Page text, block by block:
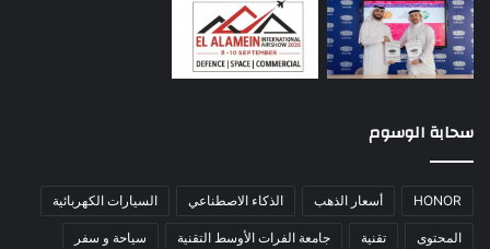
سحابة الوسوم
HONOR أسعار الذهب الذكاء الاصطناعي السيارات الكهربائية
المحتوى تقنية جامعة الفرات الأوسط التقنية سياحة و سفر